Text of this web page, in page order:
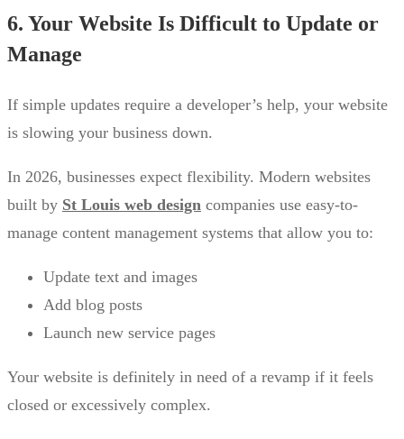
6. Your Website Is Difficult to Update or
Manage
If simple updates require a developer’s help, your website
is slowing your business down.
In 2026, businesses expect flexibility. Modern websites
built by St Louis web design companies use easy-to-
manage content management systems that allow you to:
Update text and images
Add blog posts
Launch new service pages
Your website is definitely in need of a revamp if it feels
closed or excessively complex.